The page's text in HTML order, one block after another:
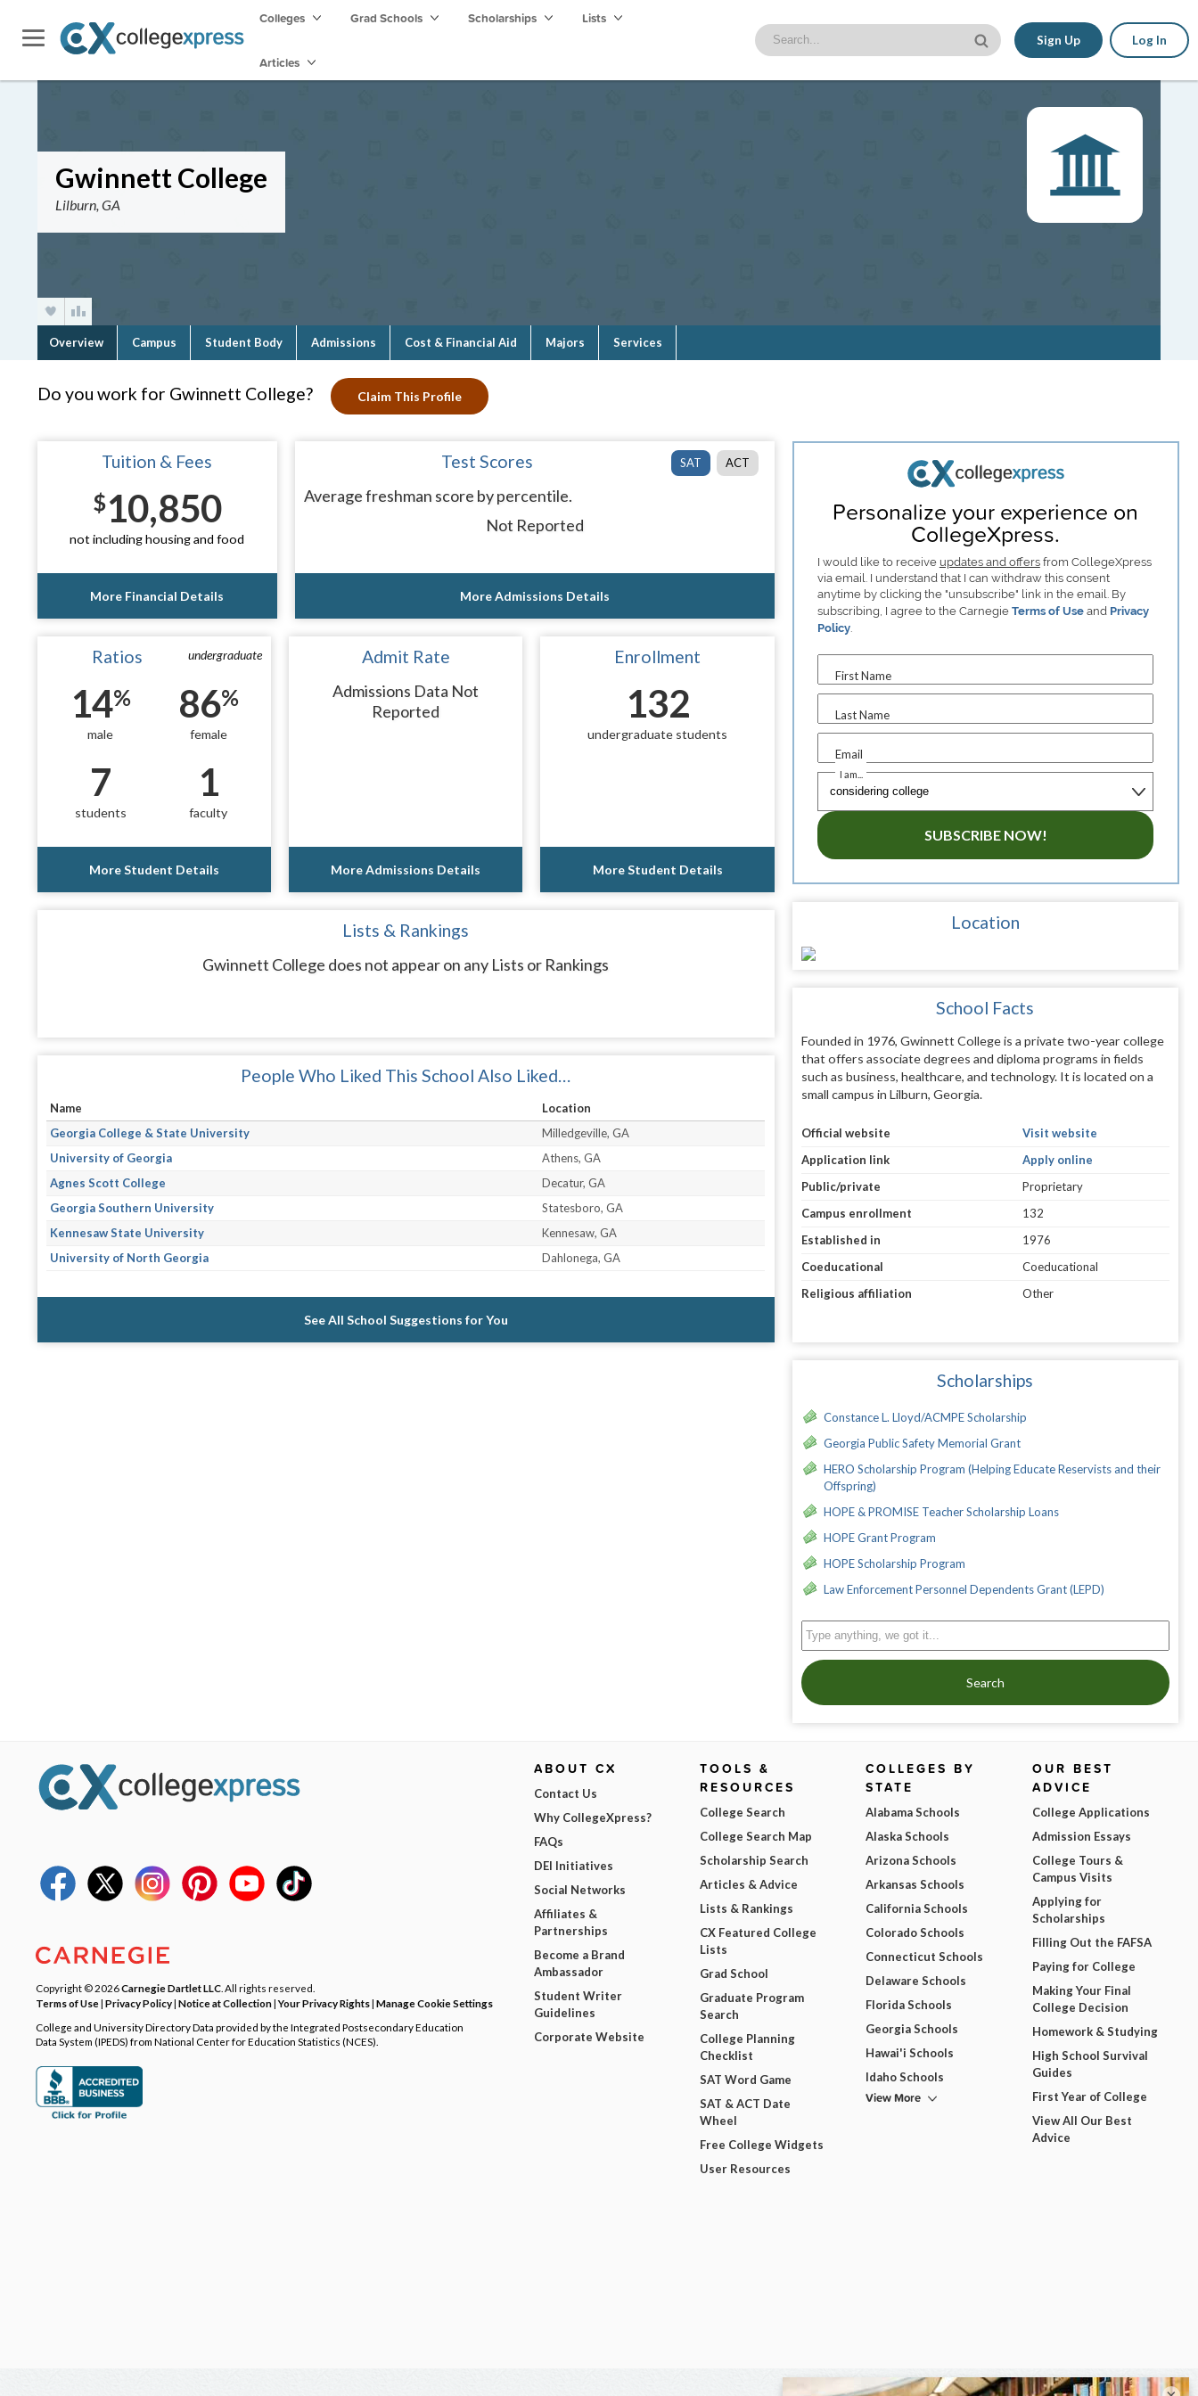
Colleges Grad Schools Scholarships Lists
Articles
Sign Up Log In
Gwinnett College
Lilburn, GA
Overview Campus Student Body Admissions Cost & Financial Aid Majors Services
Do you work for Gwinnett College? Claim This Profile
Tuition & Fees
$10,850
not including housing and food
More Financial Details
SAT ACT
Test Scores
Average freshman score by percentile.
Not Reported
More Admissions Details
undergraduate
Ratios
14%
male
86%
female
7
students
1
faculty
More Student Details
Admit Rate
Admissions Data Not
Reported
More Admissions Details
Enrollment
132
undergraduate students
More Student Details
Lists & Rankings
Gwinnett College does not appear on any Lists or Rankings
People Who Liked This School Also Liked…
Name
Location
Georgia College & State University
Milledgeville, GA
University of Georgia
Athens, GA
Agnes Scott College
Decatur, GA
Georgia Southern University
Statesboro, GA
Kennesaw State University
Kennesaw, GA
University of North Georgia
Dahlonega, GA
See All School Suggestions for You
Personalize your experience on
CollegeXpress.
I would like to receive updates and offersfrom CollegeXpress
via email. I understand that I can withdraw this consent
anytime by clicking the "unsubscribe" link in the email. By
subscribing, I agree to the Carnegie Terms of Useand Privacy
Policy.
First Name
Last Name
Email
I am...
SUBSCRIBE NOW!
Location
School Facts
Founded in 1976, Gwinnett College is a private two-year college
that offers associate degrees and diploma programs in fields
such as business, healthcare, and technology. It is located on a
small campus in Lilburn, Georgia.
Official website
Visit website
Application link
Apply online
Public/private
Proprietary
Campus enrollment
132
Established in
1976
Coeducational
Coeducational
Religious affiliation
Other
Scholarships
Constance L. Lloyd/ACMPE Scholarship
Georgia Public Safety Memorial Grant
HERO Scholarship Program (Helping Educate Reservists and their
Offspring)
HOPE & PROMISE Teacher Scholarship Loans
HOPE Grant Program
HOPE Scholarship Program
Law Enforcement Personnel Dependents Grant (LEPD)
Search
Copyright © 2026Carnegie Dartlet LLC . All rights reserved.
Terms of Use| Privacy Policy| Notice at Collection|Your Privacy Rights| Manage Cookie Settings
College and University Directory Data provided by the Integrated Postsecondary Education
Data System (IPEDS) from National Center for Education Statistics (NCES).
ABOUT CX
Contact Us
Why CollegeXpress?
FAQs
DEI Initiatives
Social Networks
Affiliates &
Partnerships
Become a Brand
Ambassador
Student Writer
Guidelines
Corporate Website
TOOLS &
RESOURCES
College Search
College Search Map
Scholarship Search
Articles & Advice
Lists & Rankings
CX Featured College
Lists
Grad School
Graduate Program
Search
College Planning
Checklist
SAT Word Game
SAT & ACT Date
Wheel
Free College Widgets
User Resources
COLLEGES BY
STATE
Alabama Schools
Alaska Schools
Arizona Schools
Arkansas Schools
California Schools
Colorado Schools
Connecticut Schools
Delaware Schools
Florida Schools
Georgia Schools
Hawai'i Schools
Idaho Schools
View More
OUR BEST
ADVICE
College Applications
Admission Essays
College Tours &
Campus Visits
Applying for
Scholarships
Filling Out the FAFSA
Paying for College
Making Your Final
College Decision
Homework & Studying
High School Survival
Guides
First Year of College
View All Our Best
Advice